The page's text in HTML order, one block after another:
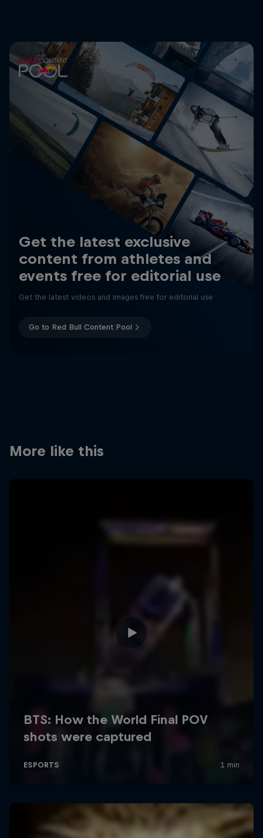
Get the latest exclusive
content from athletes and
events free for editorial use
Get the latest videos and images free for editorial use
Go to Red Bull Content Pool
More like this